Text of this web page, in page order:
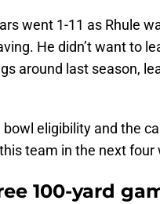
went 1-11 as Rhule
He didn’t want to
around last season,
eligibility and the
team in the next four
100-yard